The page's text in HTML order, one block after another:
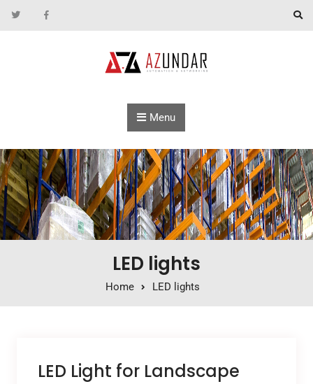
Skip to content
Menu
LED lights
Home LED lights
LED Light for Landscape